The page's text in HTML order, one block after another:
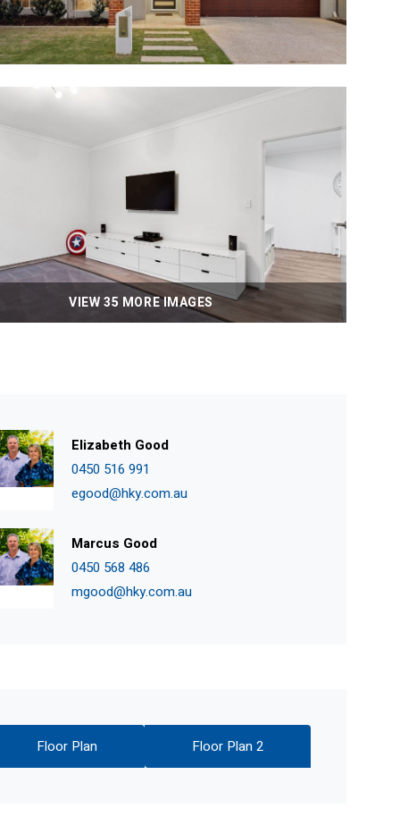
VIEW 35 MORE IMAGES
Elizabeth Good
0450 516 991
egood@hky.com.au
Marcus Good
0450 568 486
mgood@hky.com.au
Floor Plan Floor Plan 2